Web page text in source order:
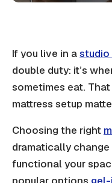
If you live in astudio
double duty: it’s
sometimes eat.
mattress setup
Choosing the right
dramatically
functional your
popular options